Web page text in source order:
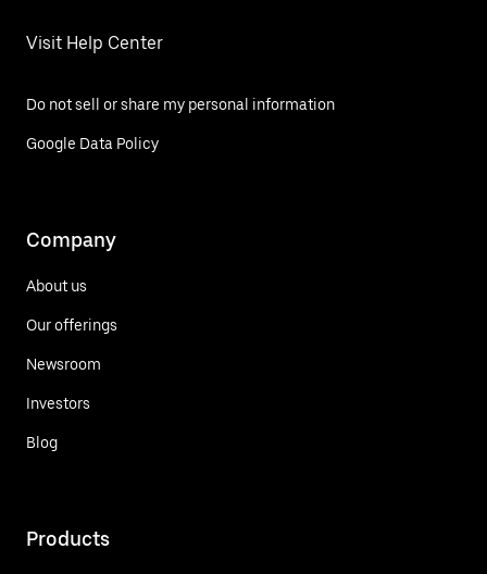
Visit Help Center
Do not sell or share my personal information
Google Data Policy
Company
About us
Our offerings
Newsroom
Investors
Blog
Products